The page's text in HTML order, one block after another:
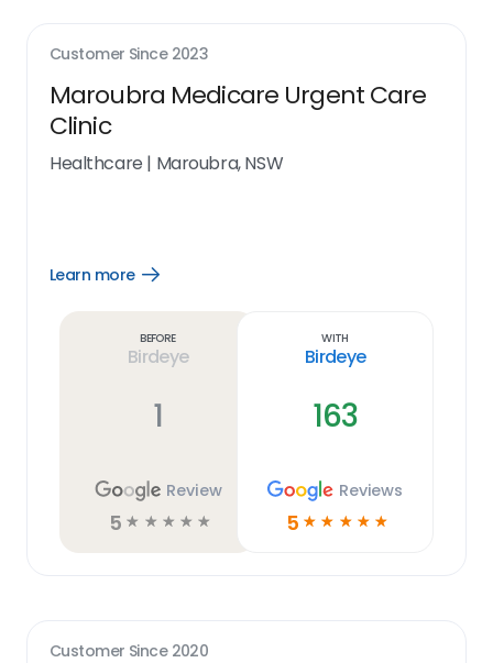
Customer Since 2023
Maroubra Medicare Urgent Care
Clinic
Healthcare | Maroubra, NSW
Learn more
Open
Before
Birdeye
1
Review
5 ☆ ☆ ☆ ☆ ☆
With
Birdeye
163
Reviews
5 ☆ ☆ ☆ ☆ ☆
Customer Since 2020